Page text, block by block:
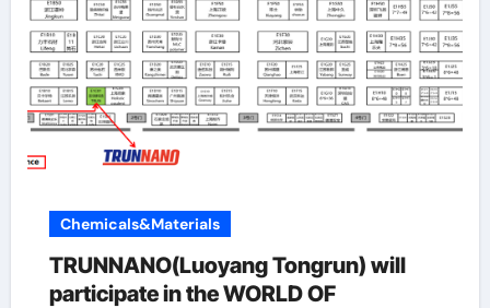
Chemicals&Materials
TRUNNANO(Luoyang Tongrun) will
participate in the WORLD OF